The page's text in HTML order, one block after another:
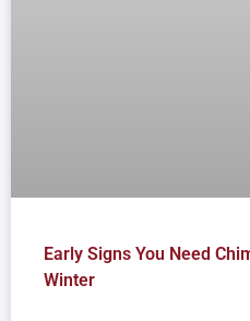
Early Signs You Need
Winter